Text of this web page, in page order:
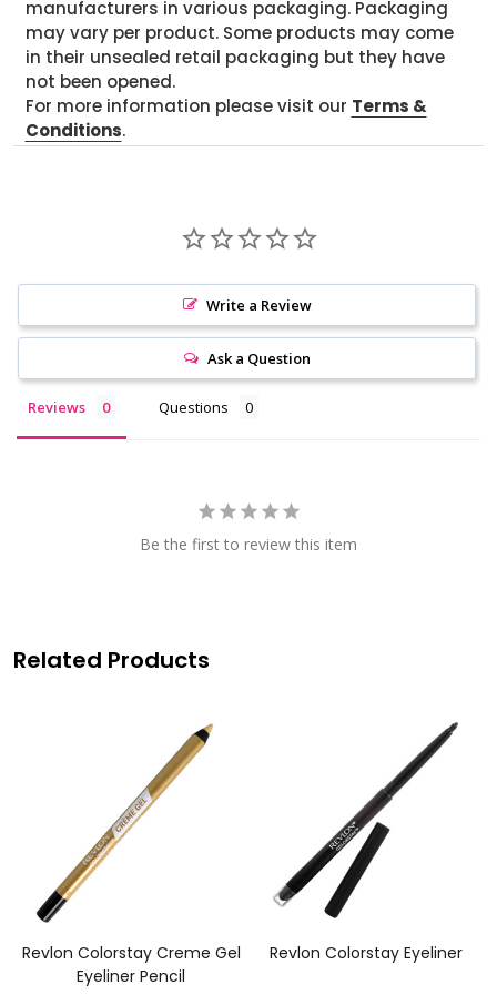
manufacturers in various packaging. Packaging
may vary per product. Some products may come
in their unsealed retail packaging but they have
not been opened.
For more information please visit our Terms &
Conditions.
Write a Review
Ask a Question
Reviews Questions
Be the first to review this item
Related Products
Revlon Colorstay Creme Gel
Eyeliner Pencil
Revlon Colorstay Eyeliner